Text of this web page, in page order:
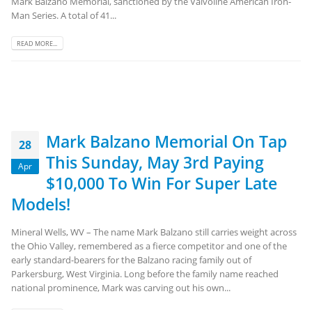
Man Series. A total of 41...
READ MORE...
28
Apr
Mark Balzano Memorial On Tap
This Sunday, May 3rd Paying
$10,000 To Win For Super Late
Models!
Mineral Wells, WV – The name Mark Balzano still carries weight across
the Ohio Valley, remembered as a fierce competitor and one of the
early standard-bearers for the Balzano racing family out of
Parkersburg, West Virginia. Long before the family name reached
national prominence, Mark was carving out his own...